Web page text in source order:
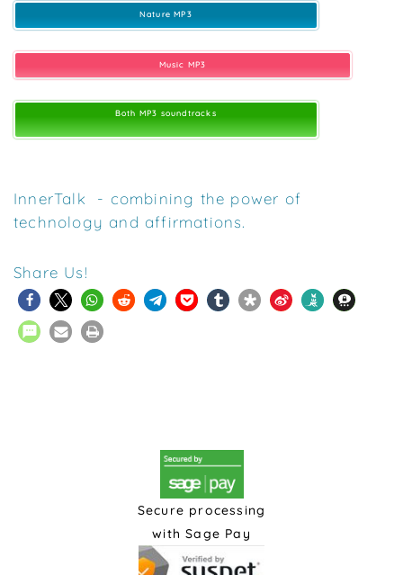
Nature MP3
Music MP3
Both MP3 soundtracks
InnerTalk - combining the power of
technology and affirmations.
Share Us!
Secure processing
with Sage Pay